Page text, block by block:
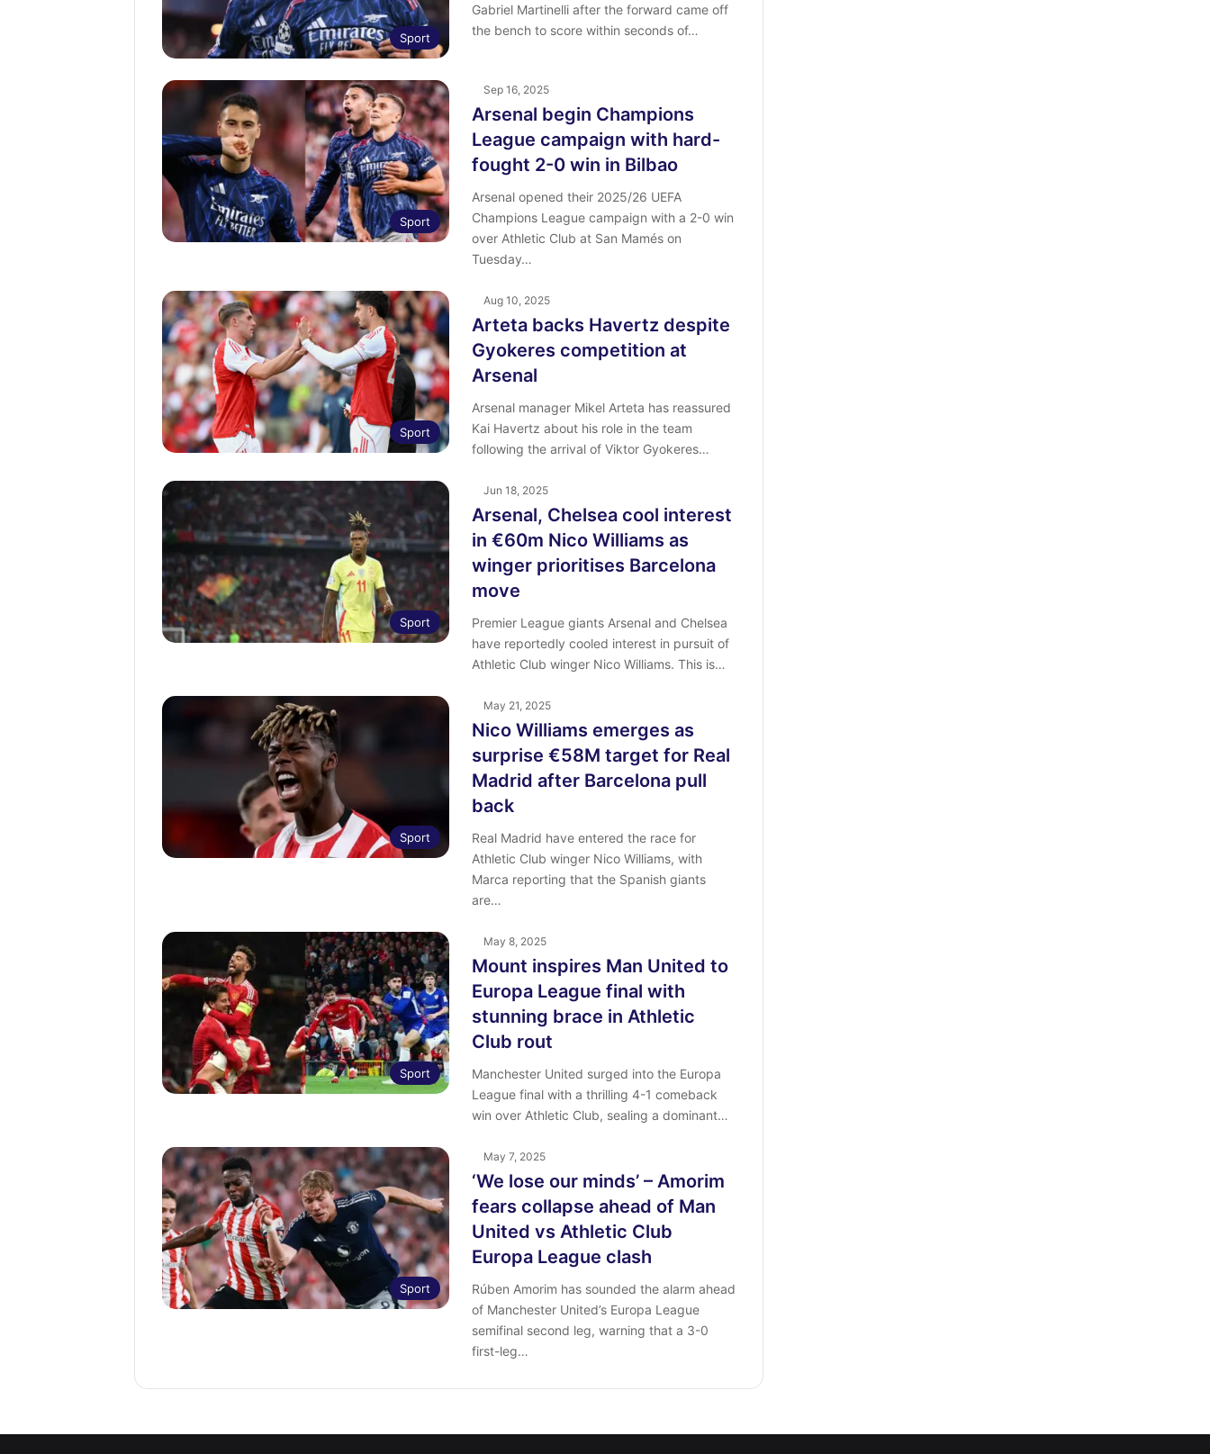
Sport
Gabriel Martinelli after the forward came off
the bench to score within seconds of…
Sport
Sep 16, 2025
Arsenal begin Champions
League campaign with hard-
fought 2-0 win in Bilbao
Arsenal opened their 2025/26 UEFA
Champions League campaign with a 2-0 win
over Athletic Club at San Mamés on
Tuesday…
Sport
Aug 10, 2025
Arteta backs Havertz despite
Gyokeres competition at
Arsenal
Arsenal manager Mikel Arteta has reassured
Kai Havertz about his role in the team
following the arrival of Viktor Gyokeres…
Sport
Jun 18, 2025
Arsenal, Chelsea cool interest
in €60m Nico Williams as
winger prioritises Barcelona
move
Premier League giants Arsenal and Chelsea
have reportedly cooled interest in pursuit of
Athletic Club winger Nico Williams. This is…
Sport
May 21, 2025
Nico Williams emerges as
surprise €58M target for Real
Madrid after Barcelona pull
back
Real Madrid have entered the race for
Athletic Club winger Nico Williams, with
Marca reporting that the Spanish giants
are…
Sport
May 8, 2025
Mount inspires Man United to
Europa League final with
stunning brace in Athletic
Club rout
Manchester United surged into the Europa
League final with a thrilling 4-1 comeback
win over Athletic Club, sealing a dominant…
Sport
May 7, 2025
‘We lose our minds’ – Amorim
fears collapse ahead of Man
United vs Athletic Club
Europa League clash
Rúben Amorim has sounded the alarm ahead
of Manchester United’s Europa League
semifinal second leg, warning that a 3-0
first-leg…